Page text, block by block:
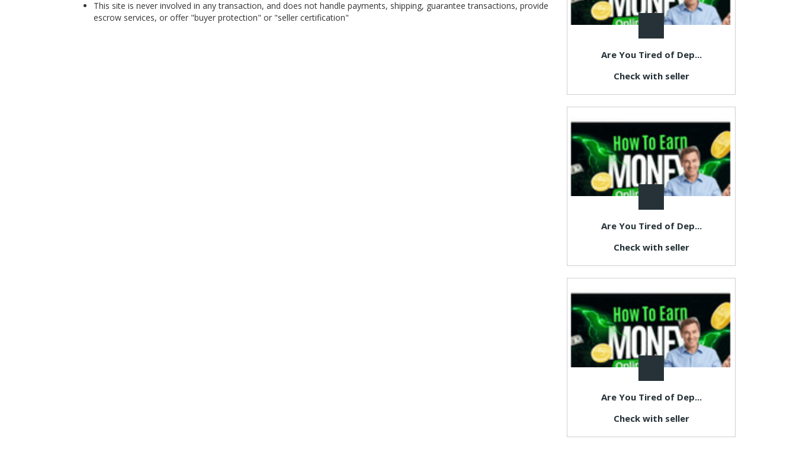
This site is never involved in any transaction, and does not handle payments, shipping, guarantee transactions, provide
escrow services, or offer "buyer protection" or "seller certification"
Are You Tired of Dep...
Check with seller
Are You Tired of Dep...
Check with seller
Are You Tired of Dep...
Check with seller